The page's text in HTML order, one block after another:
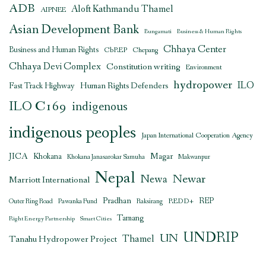
ADB AIPNEE Aloft Kathmandu Thamel
Asian Development Bank Bungamati Business & Human Rights
Business and Human Rights CbREP Chepang Chhaya Center
Chhaya Devi Complex Constitution writing Environment
Fast Track Highway Human Rights Defenders hydropower ILO
ILO C169 indigenous
indigenous peoples Japan International Cooperation Agency
JICA Khokana Khokana Janasarokar Samuha Magar Makwanpur
Marriott International Nepal Newa Newar
Outer Ring Road Pawanka Fund Pradhan Raksirang REDD+ REP
Right Energy Partnership Smart Cities Tamang
Tanahu Hydropower Project Thamel UN UNDRIP